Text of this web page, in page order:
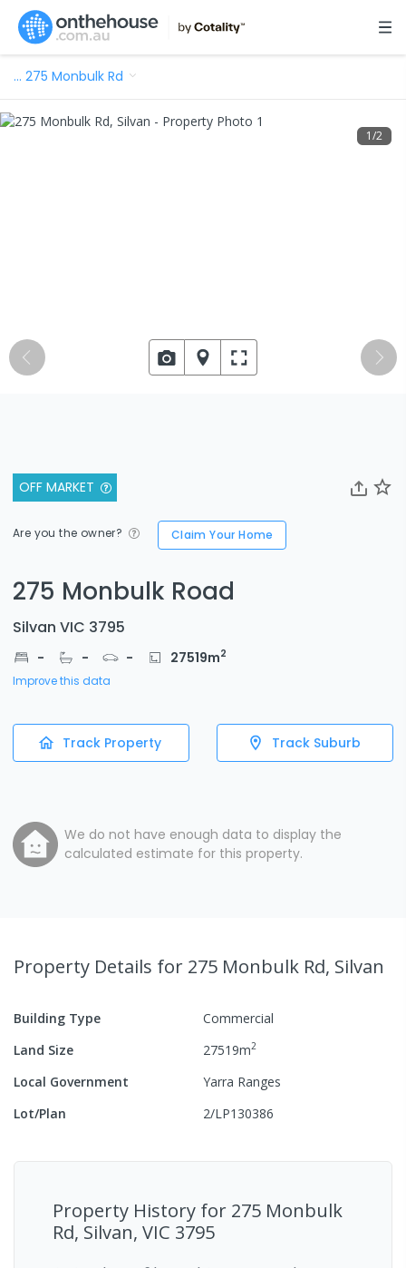
… 275 Monbulk Rd
OFF MARKET
Are you the owner? Claim Your Home
275 Monbulk Road
Silvan VIC 3795
- - - 27519m2
Improve this data
Track Property Track Suburb
We do not have enough data to display the
calculated estimate for this property.
1/2
Property Details for 275 Monbulk Rd, Silvan
Building Type
Commercial
Land Size
27519m2
Local Government
Yarra Ranges
Lot/Plan
2/LP130386
Property History for 275 Monbulk
Rd, Silvan, VIC 3795